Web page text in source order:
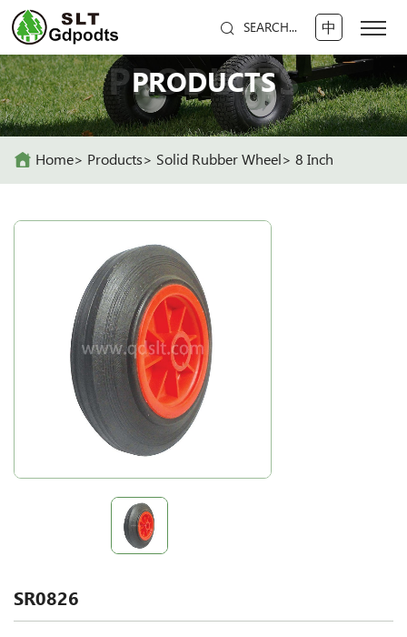
SEARCH... 中
PRODUCTS
PRODUCTS
Home Products Solid Rubber Wheel 8 Inch
SR0826